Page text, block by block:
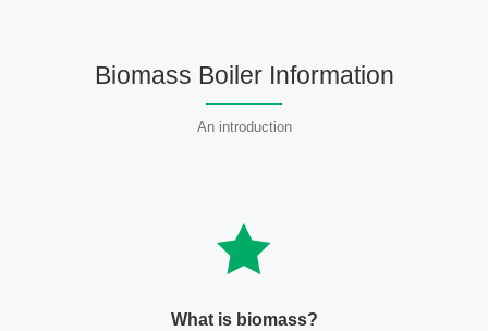
Biomass Boiler Information
An introduction
What is biomass?